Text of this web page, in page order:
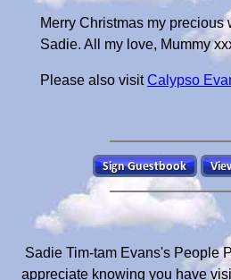
Merry Christmas my precious
Sadie. All my love, Mummy
Please also visitCalypso
Sadie Tim-tam Evans's People
appreciate knowing you have